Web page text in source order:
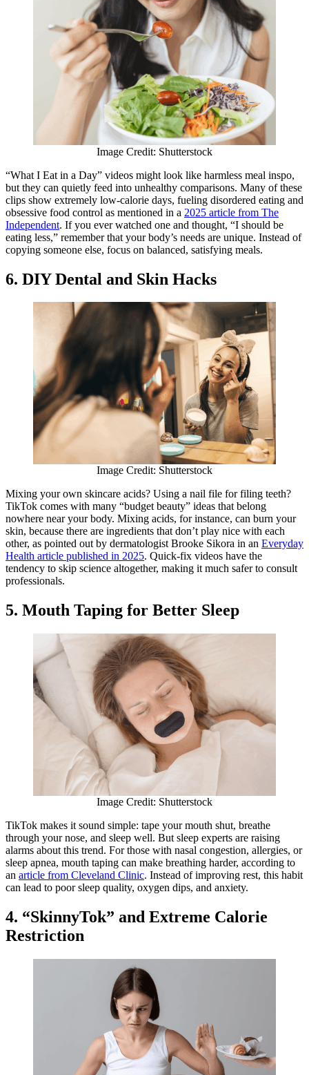
Image Credit: Shutterstock
“What I Eat in a Day” videos might look like harmless meal inspo,
but they can quietly feed into unhealthy comparisons. Many of these
clips show extremely low-calorie days, fueling disordered eating and
obsessive food control as mentioned in a 2025 article from The
Independent. If you ever watched one and thought, “I should be
eating less,” remember that your body’s needs are unique. Instead of
copying someone else, focus on balanced, satisfying meals.
6. DIY Dental and Skin Hacks
Image Credit: Shutterstock
Mixing your own skincare acids? Using a nail file for filing teeth?
TikTok comes with many “budget beauty” ideas that belong
nowhere near your body. Mixing acids, for instance, can burn your
skin, because there are ingredients that don’t play nice with each
other, as pointed out by dermatologist Brooke Sikora in an Everyday
Health article published in 2025. Quick-fix videos have the
tendency to skip science altogether, making it much safer to consult
professionals.
5. Mouth Taping for Better Sleep
Image Credit: Shutterstock
TikTok makes it sound simple: tape your mouth shut, breathe
through your nose, and sleep well. But sleep experts are raising
alarms about this trend. For those with nasal congestion, allergies, or
sleep apnea, mouth taping can make breathing harder, according to
an article from Cleveland Clinic. Instead of improving rest, this habit
can lead to poor sleep quality, oxygen dips, and anxiety.
4. “SkinnyTok” and Extreme Calorie
Restriction